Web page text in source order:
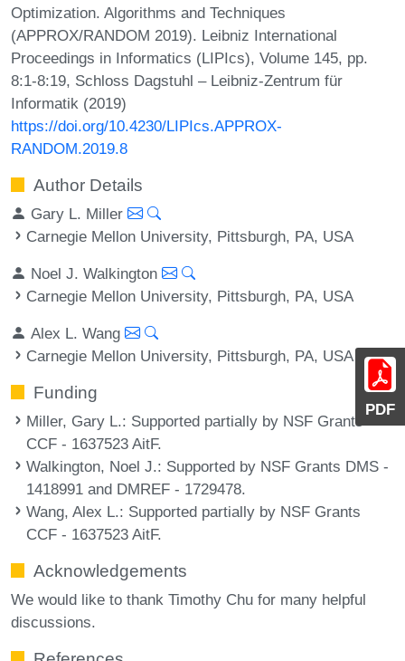
PDF
Optimization. Algorithms and Techniques
(APPROX/RANDOM 2019). Leibniz International
Proceedings in Informatics (LIPIcs), Volume 145, pp.
8:1-8:19, Schloss Dagstuhl – Leibniz-Zentrum für
Informatik (2019)
https://doi.org/10.4230/LIPIcs.APPROX-
RANDOM.2019.8
Author Details
Gary L. Miller
Carnegie Mellon University, Pittsburgh, PA, USA
Noel J. Walkington
Carnegie Mellon University, Pittsburgh, PA, USA
Alex L. Wang
Carnegie Mellon University, Pittsburgh, PA, USA
Funding
Miller, Gary L.: Supported partially by NSF Grants
CCF - 1637523 AitF.
Walkington, Noel J.: Supported by NSF Grants DMS -
1418991 and DMREF - 1729478.
Wang, Alex L.: Supported partially by NSF Grants
CCF - 1637523 AitF.
Acknowledgements
We would like to thank Timothy Chu for many helpful
discussions.